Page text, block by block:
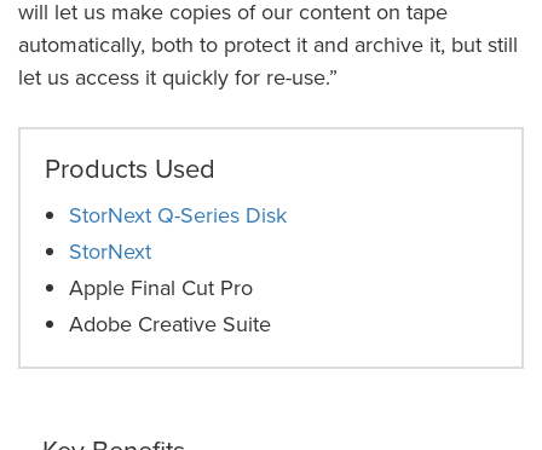
will let us make copies of our content on tape
automatically, both to protect it and archive it, but still
let us access it quickly for re-use.”
Products Used
StorNext Q-Series Disk
StorNext
Apple Final Cut Pro
Adobe Creative Suite